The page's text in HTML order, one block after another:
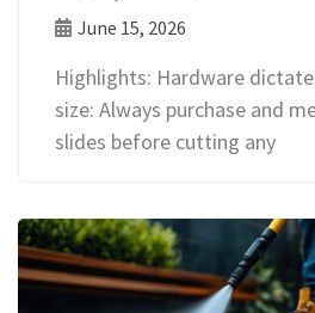
June 15, 2026
Highlights: Hardware
size: Always purchase and
slides before cutting any